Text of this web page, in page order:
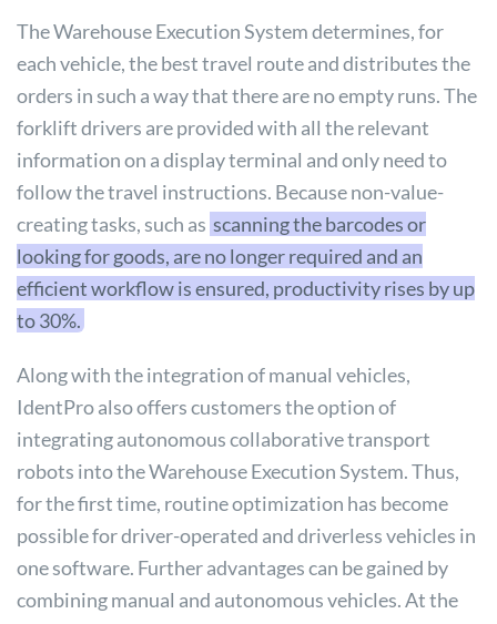
The Warehouse Execution System determines, for
each vehicle, the best travel route and distributes the
orders in such a way that there are no empty runs. The
forklift drivers are provided with all the relevant
information on a display terminal and only need to
follow the travel instructions. Because non-value-
creating tasks, such as scanning the barcodes or
looking for goods, are no longer required and an
efficient workflow is ensured, productivity rises by up
to 30%.
Along with the integration of manual vehicles,
IdentPro also offers customers the option of
integrating autonomous collaborative transport
robots into the Warehouse Execution System. Thus,
for the first time, routine optimization has become
possible for driver-operated and driverless vehicles in
one software. Further advantages can be gained by
combining manual and autonomous vehicles. At the